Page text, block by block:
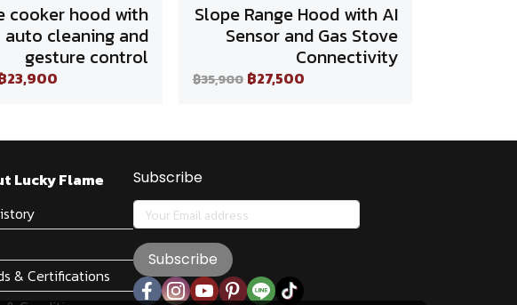
cooker hood with
auto cleaning and
gesture control
23,900
Slope Range Hood with AI
Sensor and Gas Stove
Connectivity
฿35,900 ฿27,500
Lucky Flame
& Certifications
Subscribe
Subscribe